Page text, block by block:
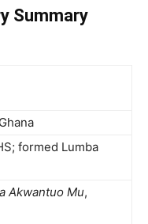
Summary
formed Lumba
Akwantuo Mu,